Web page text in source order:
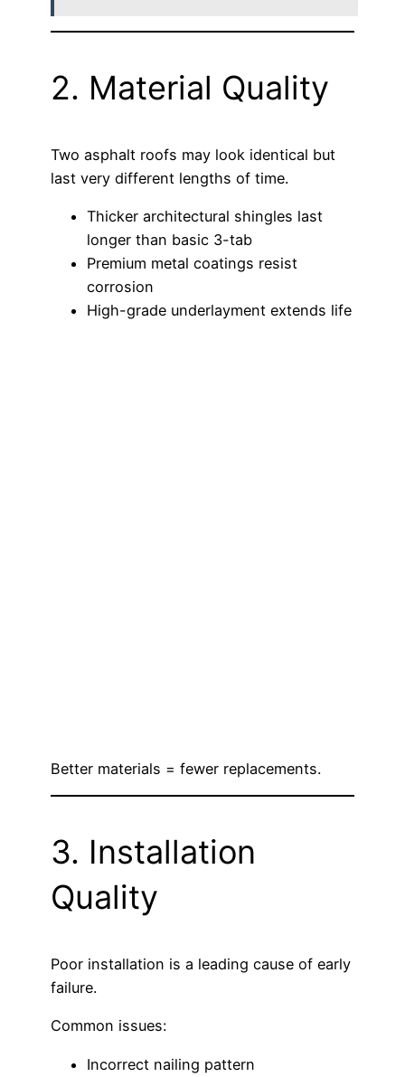
2. Material Quality
Two asphalt roofs may look identical but
last very different lengths of time.
Thicker architectural shingles last
longer than basic 3-tab
Premium metal coatings resist
corrosion
High-grade underlayment extends life
Better materials = fewer replacements.
3. Installation
Quality
Poor installation is a leading cause of early
failure.
Common issues:
Incorrect nailing pattern